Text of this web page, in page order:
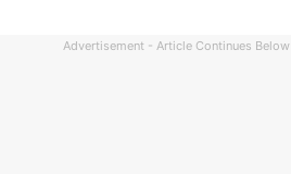
Advertisement - Article Continues Below